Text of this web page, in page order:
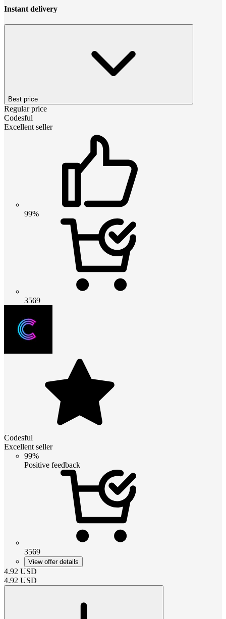
Instant delivery
Best price
Regular price
Codesful
Excellent seller
99%
3569
Codesful
Excellent seller
99%
Positive feedback
3569
View offer details
4.92 USD
4.92 USD